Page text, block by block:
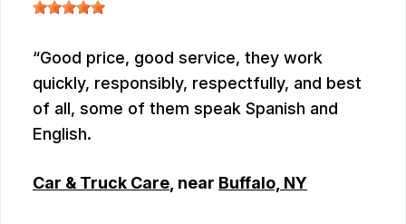
Good price, good service, they work
quickly, responsibly, respectfully, and best
of all, some of them speak Spanish and
English.
Car & Truck Care , near Buffalo, NY